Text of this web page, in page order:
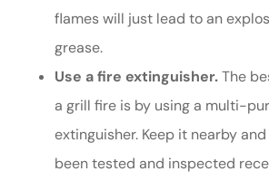
flames will just lead to an
grease.
Use a fire extinguisher.The
a grill fire is by using a multi-
extinguisher. Keep it nearby and
been tested and inspected